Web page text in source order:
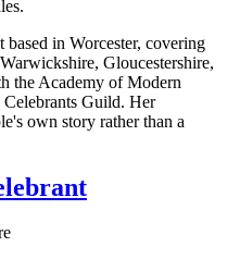
based in Worcester, covering
Gloucestershire,
the Academy of Modern
Celebrants Guild. Her
own story rather than a